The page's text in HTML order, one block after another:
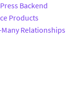
Backend
Products
Relationships